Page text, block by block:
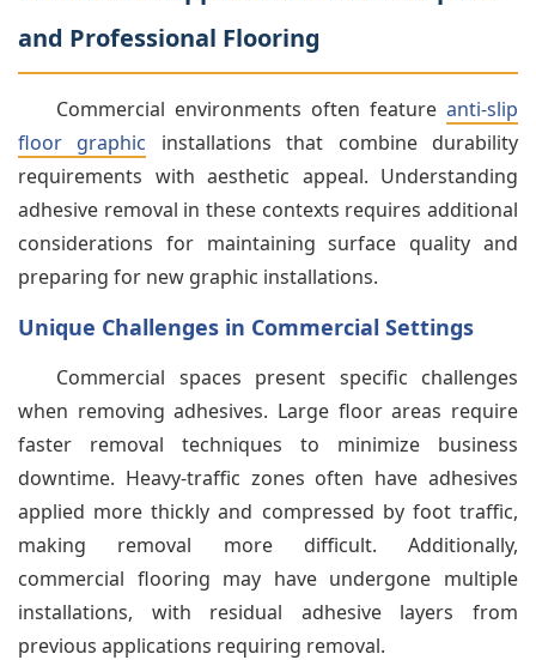
and Professional Flooring
Commercial environments often feature anti-slip
floor graphic installations that combine durability
requirements with aesthetic appeal. Understanding
adhesive removal in these contexts requires additional
considerations for maintaining surface quality and
preparing for new graphic installations.
Unique Challenges in Commercial Settings
Commercial spaces present specific challenges
when removing adhesives. Large floor areas require
faster removal techniques to minimize business
downtime. Heavy-traffic zones often have adhesives
applied more thickly and compressed by foot traffic,
making removal more difficult. Additionally,
commercial flooring may have undergone multiple
installations, with residual adhesive layers from
previous applications requiring removal.